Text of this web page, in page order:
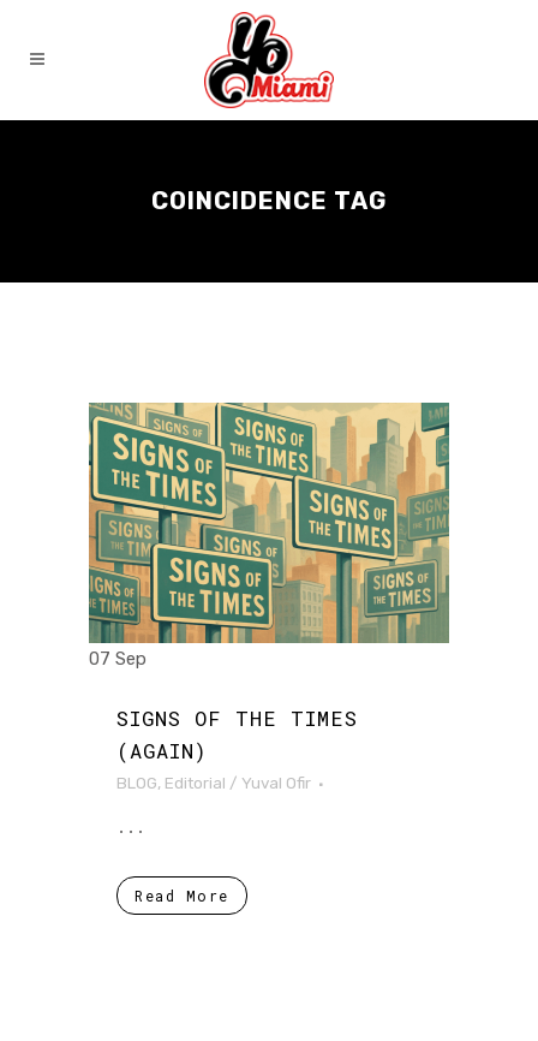
COINCIDENCE TAG
07 Sep
SIGNS OF THE TIMES
(AGAIN)
BLOG, Editorial / Yuval Ofir
...
Read More